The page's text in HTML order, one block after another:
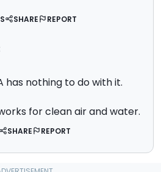
SHARE REPORT
has nothing to do with it.
for clean air and water.
SHARE REPORT